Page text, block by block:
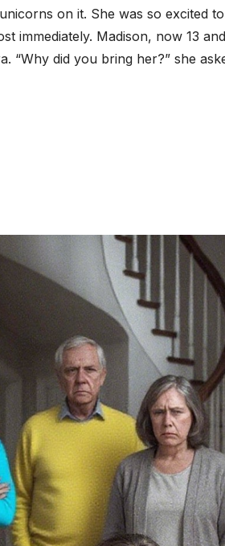
on it. She was so excited
immediately. Madison, now 13
“Why did you bring her?” she